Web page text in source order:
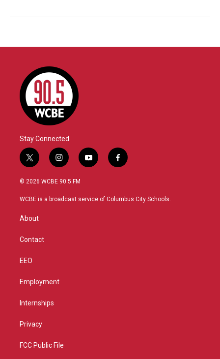
Stay Connected
t
w
i
t
r
i
n
s
a
y
o
u
f
a
b
© 2026 WCBE 90.5 FM
WCBE is a broadcast service of Columbus City Schools.
About
Contact
EEO
Employment
Internships
Privacy
FCC Public File